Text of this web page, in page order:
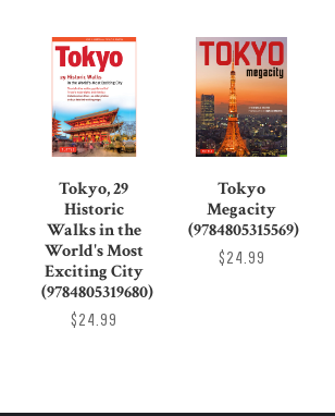
Tokyo, 29
Historic
Walks in the
World's Most
Exciting City
(9784805319680)
$24.99
Tokyo
Megacity
(9784805315569)
$24.99